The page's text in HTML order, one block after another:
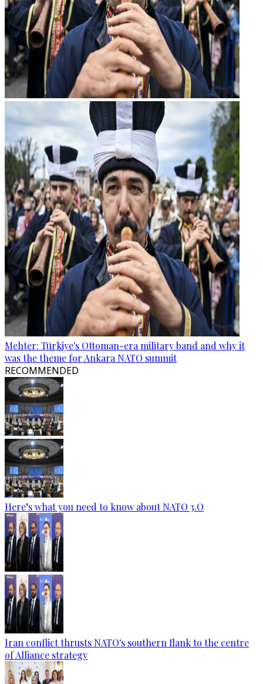
Mehter: Türkiye's Ottoman-era military band and why it
was the theme for Ankara NATO summit
RECOMMENDED
Here’s what you need to know about NATO 3.O
Iran conflict thrusts NATO's southern flank to the centre
of Alliance strategy